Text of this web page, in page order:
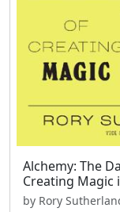
Alchemy: The
Creating Magic
by Rory